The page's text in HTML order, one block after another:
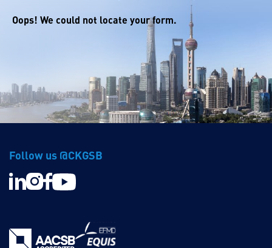
Oops! We could not locate your form.
Follow us @CKGSB